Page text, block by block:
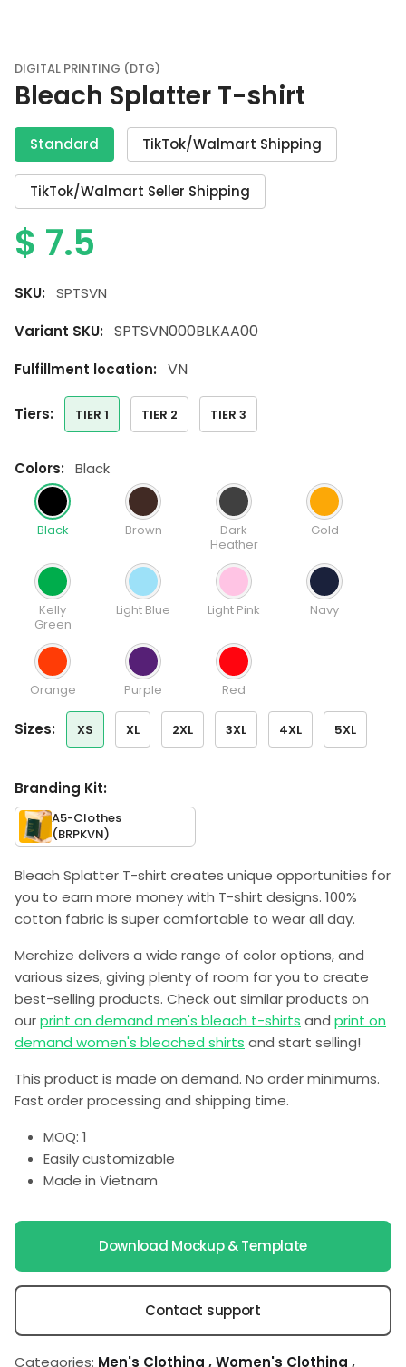
DIGITAL PRINTING (DTG)
Bleach Splatter T-shirt
Standard TikTok/Walmart Shipping
TikTok/Walmart Seller Shipping
$ 7.5
SKU:
SPTSVN
Variant SKU:
SPTSVN000BLKAA00
Fulfillment location: VN
tiers: TIER 1 TIER 2 TIER 3
colors: Black
Black Brown
Dark
Heather
Gold
Kelly
Green
Light Blue Light Pink Navy
Orange Purple Red
sizes: XS XL 2XL 3XL 4XL 5XL
Branding Kit:
A5-Clothes
(BRPKVN)
Bleach Splatter T-shirt creates unique opportunities for
you to earn more money with T-shirt designs. 100%
cotton fabric is super comfortable to wear all day.
Merchize delivers a wide range of color options, and
various sizes, giving plenty of room for you to create
best-selling products. Check out similar products on
ourprint on demand men's bleach t-shirts and print on
demand women's bleached shirts and start selling!
This product is made on demand. No order minimums.
Fast order processing and shipping time.
MOQ: 1
Easily customizable
Made in Vietnam
Download Mockup & Template
Contact support
Categories: Men's Clothing ,Women's Clothing ,